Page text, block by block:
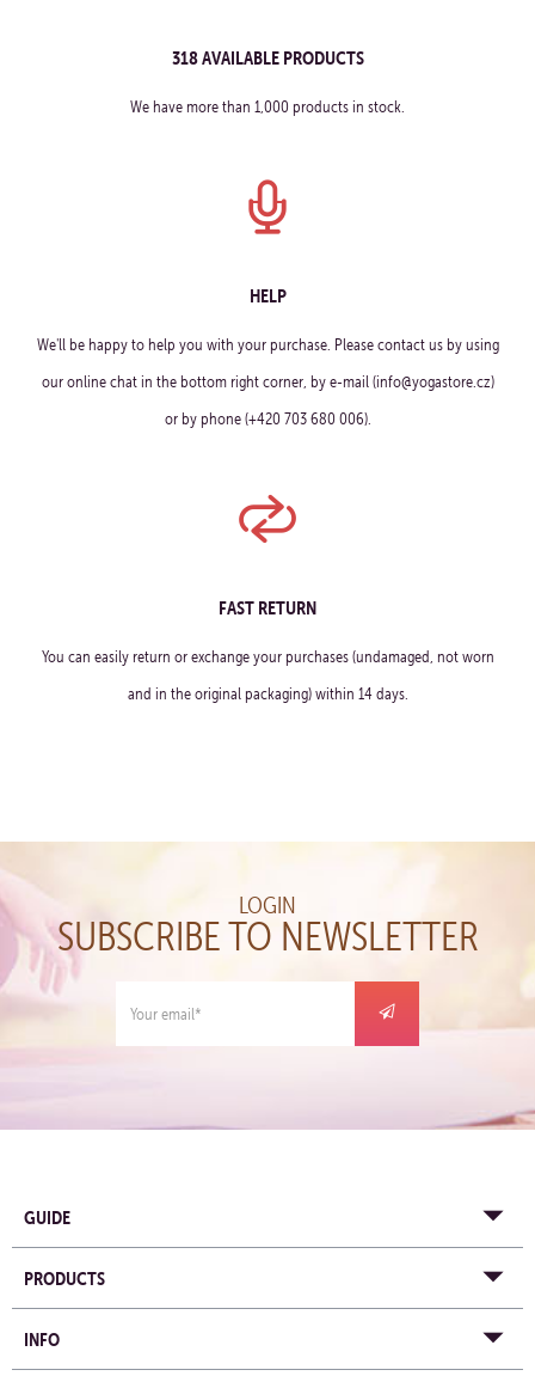
318 AVAILABLE PRODUCTS
We have more than 1,000 products in stock.
HELP
We'll be happy to help you with your purchase. Please contact us by using
our online chat in the bottom right corner, by e-mail (info@yogastore.cz)
or by phone (+420 703 680 006).
FAST RETURN
You can easily return or exchange your purchases (undamaged, not worn
and in the original packaging) within 14 days.
LOGIN
SUBSCRIBE TO NEWSLETTER
GUIDE
PRODUCTS
INFO